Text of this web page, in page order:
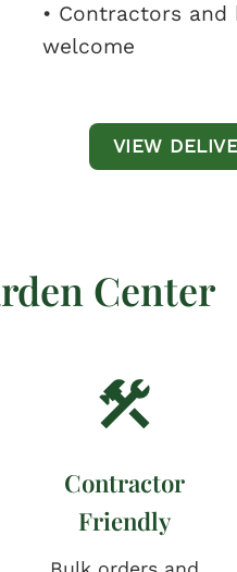
• Contractors and
welcome
VIEW
Center
Contractor
Friendly